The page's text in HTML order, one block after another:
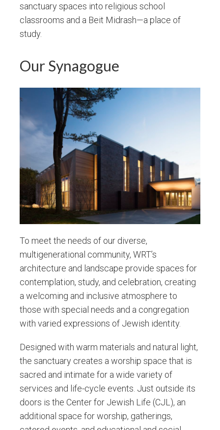
sanctuary spaces into religious school
classrooms and a Beit Midrash—a place of
study.
Our Synagogue
To meet the needs of our diverse,
multigenerational community, WRT’s
architecture and landscape provide spaces for
contemplation, study, and celebration, creating
a welcoming and inclusive atmosphere to
those with special needs and a congregation
with varied expressions of Jewish identity.
Designed with warm materials and natural light,
the sanctuary creates a worship space that is
sacred and intimate for a wide variety of
services and life-cycle events. Just outside its
doors is the Center for Jewish Life (CJL), an
additional space for worship, gatherings,